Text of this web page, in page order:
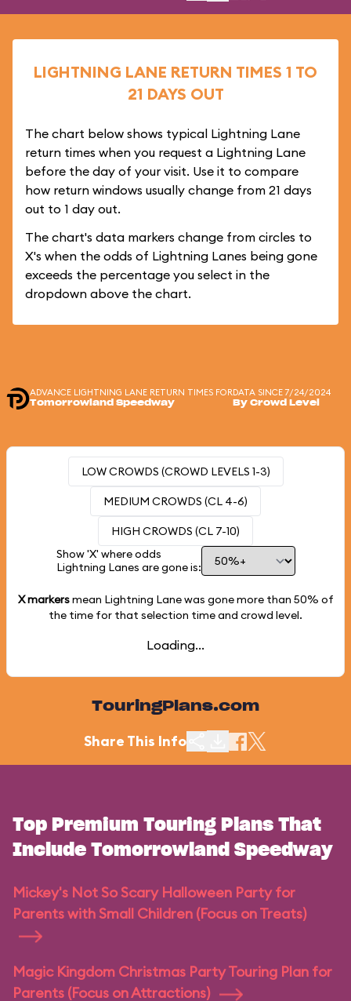
LIGHTNING LANE RETURN TIMES 1 TO
21 DAYS OUT
The chart below shows typical Lightning Lane
return times when you request a Lightning Lane
before the day of your visit. Use it to compare
how return windows usually change from 21 days
out to 1 day out.
The chart's data markers change from circles to
X's when the odds of Lightning Lanes being gone
exceeds the percentage you select in the
dropdown above the chart.
ADVANCE LIGHTNING LANE RETURN TIMES FOR
Tomorrowland Speedway
DATA SINCE 7/24/2024
By Crowd Level
LOW CROWDS (CROWD LEVELS 1-3)
MEDIUM CROWDS (CL 4-6)
HIGH CROWDS (CL 7-10)
Show 'X' where odds
Lightning Lanes are gone is:
X markersmean Lightning Lane was gone more than 50% of
the time for that selection time and crowd level.
Loading...
TouringPlans.com
Share This Info
Top Premium Touring Plans That
Include Tomorrowland Speedway
Mickey's Not So Scary Halloween Party for
Parents with Small Children (Focus on Treats)
Magic Kingdom Christmas Party Touring Plan for
Parents (Focus on Attractions)